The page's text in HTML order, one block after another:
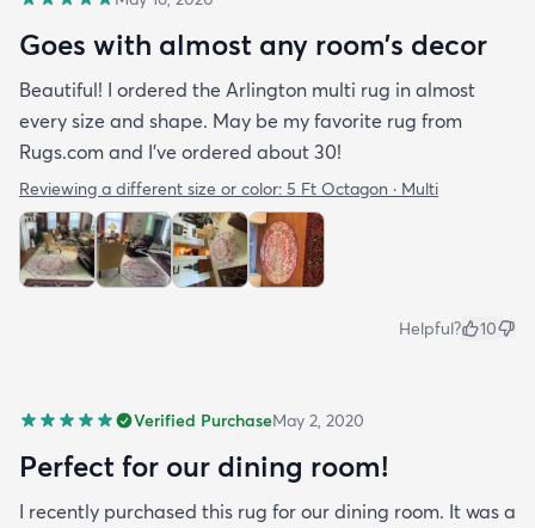
Goes with almost any room’s decor
Beautiful! I ordered the Arlington multi rug in almost
every size and shape. May be my favorite rug from
Rugs.com and I’ve ordered about 30!
Reviewing a different size or color: 5 Ft Octagon · Multi
Helpful? 10
Verified PurchaseMay 2, 2020
Perfect for our dining room!
I recently purchased this rug for our dining room. It was a